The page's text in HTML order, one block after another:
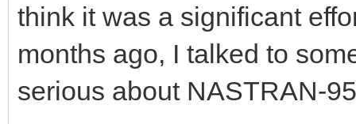
think it was a significant
months ago, I talked to
serious about NASTRAN-